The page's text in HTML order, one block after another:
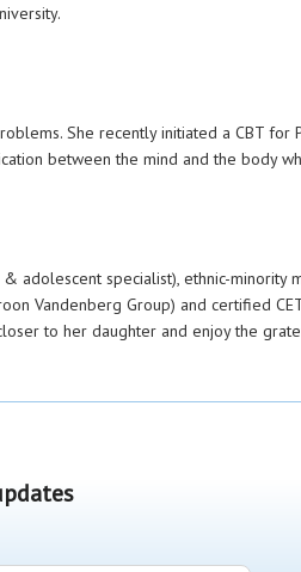
She recently initiated a CBT for
between the mind and the body
adolescent specialist), ethnic-minority
Vandenberg Group) and certified
to her daughter and enjoy the